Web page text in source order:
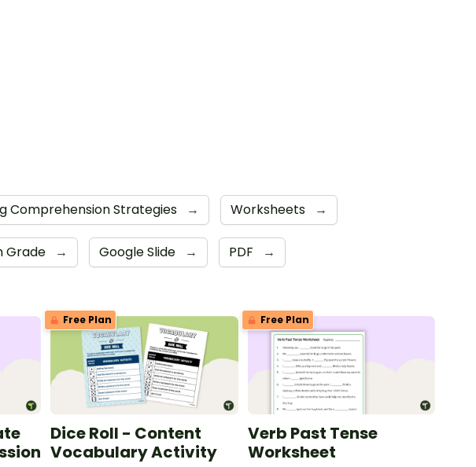
Comprehension Strategies → Worksheets →
Grade → Google Slide → PDF →
Free Plan
Dice Roll - Content
Vocabulary Activity
Free Plan
Verb Past Tense
Worksheet